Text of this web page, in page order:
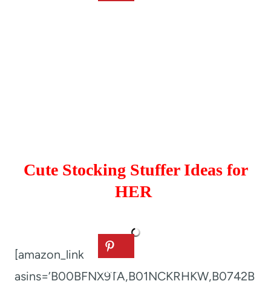
Cute Stocking Stuffer Ideas for
HER
[amazon_link
asins=’B00BFNX9TA,B01NCKRHKW,B0742B